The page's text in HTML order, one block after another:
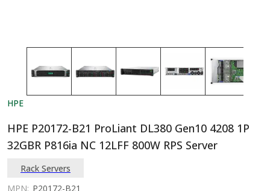
HPE
HPE P20172-B21 ProLiant DL380 Gen10 4208 1P
32GBR P816ia NC 12LFF 800W RPS Server
Rack Servers
MPN: P20172-B21